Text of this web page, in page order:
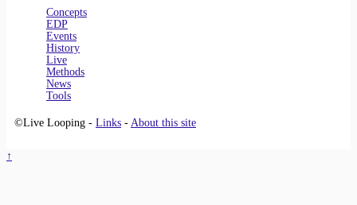
Concepts
EDP
Events
History
Live
Methods
News
Tools
©Live Looping - Links - About this site
↑